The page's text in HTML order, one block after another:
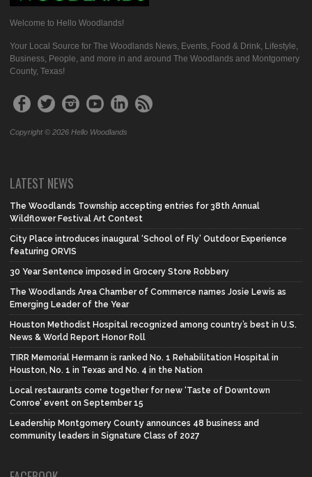
Welcome to Hello Woodlands!
Your Local Source for The Woodlands News, Events, Food & Drink, Lifestyle,
Business, People, and more in and around The Woodlands and Montgomery
County, Texas!
Copyright © 2026 Hello Woodlands
LATEST NEWS
The Woodlands Township accepting entries for 38th Annual
Wildflower Festival Art Contest
City Place introduces inaugural ‘School of Fly’ Outdoor Experience
featuring ORVIS
30 Year Sentence imposed in Grocery Store Robbery
The Woodlands Area Chamber of Commerce names Josie Lewis as
Emerging Leader of the Year
Houston Methodist Hospital recognized among country’s best in U.S.
News & World Report Honor Roll
TIRR Memorial Hermann is ranked No. 1 Rehabilitation Hospital in
Houston, No. 1 in Texas and No. 4 in the Nation
Local restaurants come together for new ‘Taste of Downtown
Conroe’ event on September 15
Leadership Montgomery County announces 48 business and
community leaders in Signature Class of 2027